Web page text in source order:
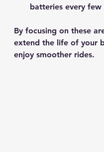
batteries every few
By focusing on these
extend the life of your
enjoy smoother rides.